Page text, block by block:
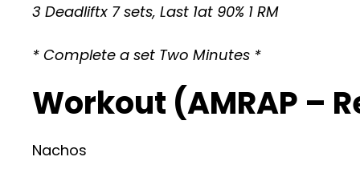
3 Deadliftx 7 sets, Last 1at 90% 1 RM
* Complete a set Two Minutes *
Workout (AMRAP –
Nachos